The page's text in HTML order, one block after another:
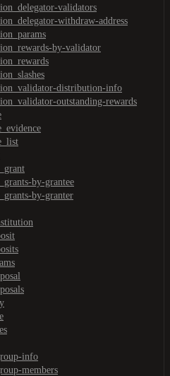
validators
withdraw-address
by-validator
distribution-info
outstanding-rewards
by-grantee
by-granter
info
members